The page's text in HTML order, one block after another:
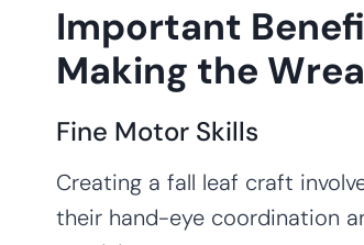
Important
Making the
Fine Motor Skills
Creating a fall leaf craft
their hand-eye coordination